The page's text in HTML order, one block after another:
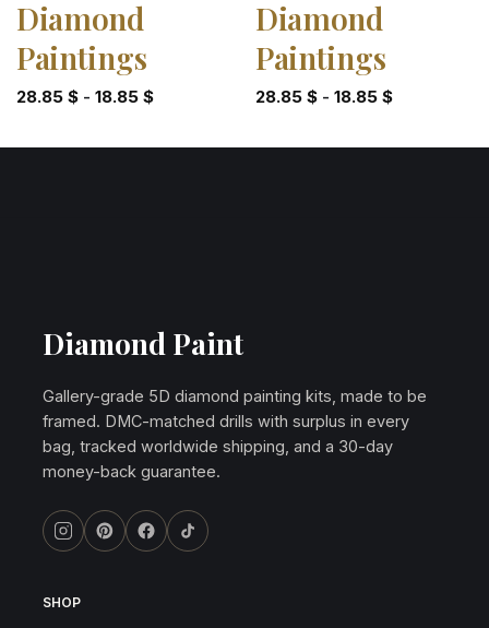
Diamond
Paintings
28.85 $- 18.85 $
Diamond
Paintings
28.85 $- 18.85 $
Diamond Paint
Gallery-grade 5D diamond painting kits, made to be
framed. DMC-matched drills with surplus in every
bag, tracked worldwide shipping, and a 30-day
money-back guarantee.
SHOP